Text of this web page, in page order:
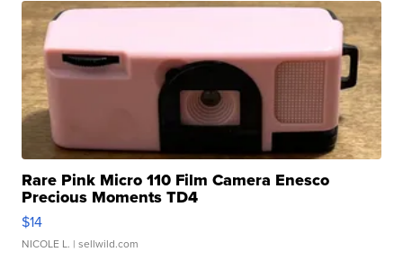
Rare Pink Micro 110 Film Camera Enesco
Precious Moments TD4
$14
NICOLE L. | sellwild.com